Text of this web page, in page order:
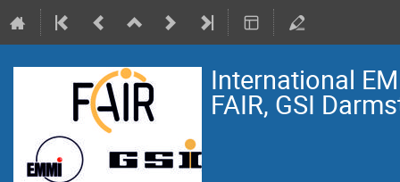
International
FAIR, GSI